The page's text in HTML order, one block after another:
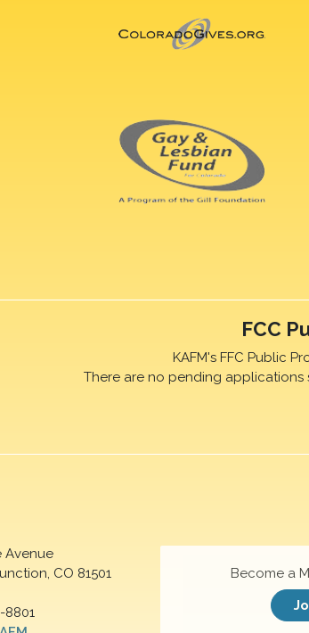
FCC
KAFM's FFC Public
There are no pending
Avenue
CO 81501
8801
Become a